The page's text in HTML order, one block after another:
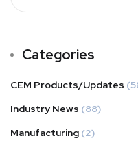
Categories
CEM Products/Updates
Industry News (88)
Manufacturing (2)